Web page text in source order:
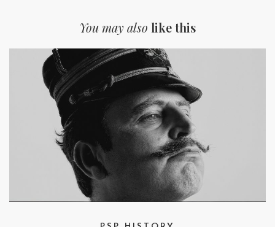
You may also like this